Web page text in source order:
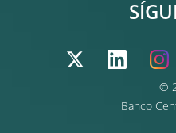
©
Banco